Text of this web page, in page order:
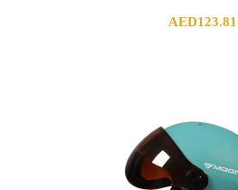
AED123.81